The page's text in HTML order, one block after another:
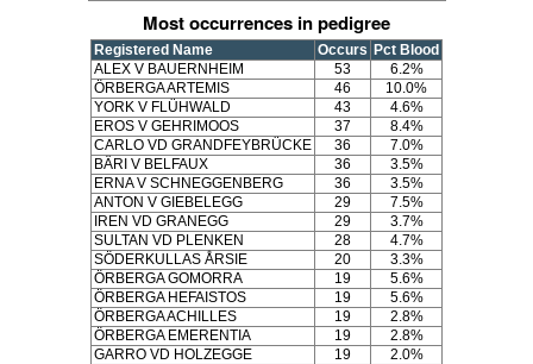
Most occurrences in pedigree
Registered Name Occurs Pct Blood
ALEX V BAUERNHEIM
53
6.2%
ÖRBERGA ARTEMIS
46
10.0%
YORK V FLÜHWALD
43
4.6%
EROS V GEHRIMOOS
37
8.4%
CARLO VD GRANDFEYBRÜCKE
36
7.0%
BÄRI V BELFAUX
36
3.5%
ERNA V SCHNEGGENBERG
36
3.5%
ANTON V GIEBELEGG
29
7.5%
IREN VD GRANEGG
29
3.7%
SULTAN VD PLENKEN
28
4.7%
SÖDERKULLAS ÅRSIE
20
3.3%
ÖRBERGA GOMORRA
19
5.6%
ÖRBERGA HEFAISTOS
19
5.6%
ÖRBERGA ACHILLES
19
2.8%
ÖRBERGA EMERENTIA
19
2.8%
GARRO VD HOLZEGGE
19 2.0%